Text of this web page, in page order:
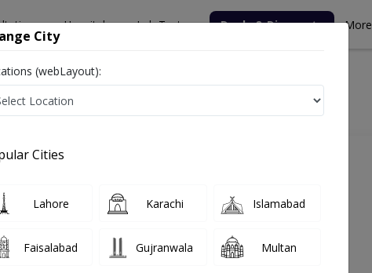
Hospitals Lab Tests Deals & Discounts More
Psychologist Mr. Salman Riaz Appointment
City
(webLayout):
Cities
Lahore Karachi Islamabad
Faisalabad Gujranwala Multan